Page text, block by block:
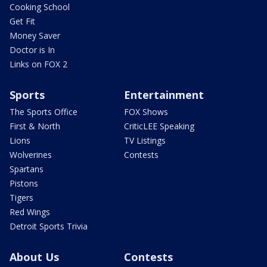
Cooking School
Get Fit
Money Saver
Doctor is In
Links on FOX 2
Sports
The Sports Office
First & North
Lions
Wolverines
Spartans
Pistons
Tigers
Red Wings
Detroit Sports Trivia
Entertainment
FOX Shows
CriticLEE Speaking
TV Listings
Contests
About Us Contests